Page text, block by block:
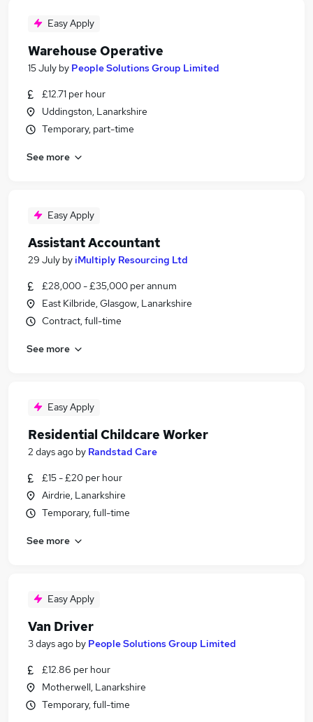
Easy Apply
Warehouse Operative
15 July by People Solutions Group Limited
£12.71 per hour
Uddingston, Lanarkshire
Temporary, part-time
See more
Easy Apply
Assistant Accountant
29 July byiMultiply Resourcing Ltd
£28,000 - £35,000 per annum
East Kilbride, Glasgow, Lanarkshire
Contract, full-time
See more
Easy Apply
Residential Childcare Worker
2 days ago by Randstad Care
£15 - £20 per hour
Airdrie, Lanarkshire
Temporary, full-time
See more
Easy Apply
Van Driver
3 days ago by People Solutions Group Limited
£12.86 per hour
Motherwell, Lanarkshire
Temporary, full-time